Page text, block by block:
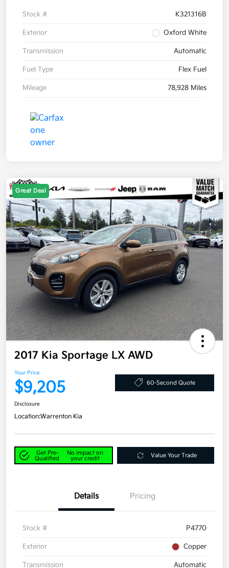
Stock # K321316B
Exterior Oxford White
Transmission Automatic
Fuel Type Flex Fuel
Mileage 78,928 Miles
Great Deal
2017 Kia Sportage LX AWD
Your Price
$9,205 60-Second Quote
Disclosure
Location:Warrenton Kia
Get Pre-
Qualified
No impact on
your credit
Value Your Trade
Details Pricing
Stock # P4770
Exterior Copper
Transmission Automatic